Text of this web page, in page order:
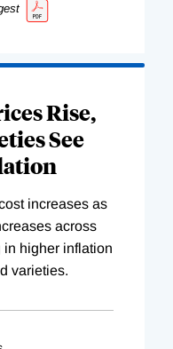
Rise,
See
increases as
across
in higher inflation
varieties.